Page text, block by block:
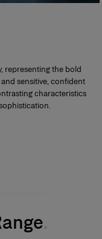
representing the bold
sensitive, confident
characteristics